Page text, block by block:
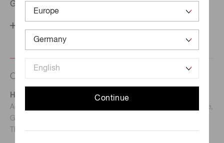
Continue
Germany
Contact us
Hamamatsu Photonics Deutschland GmbH
Address: Arzbergerstr. 10, D-82211 Herrsching am Ammersee,
Germany
TEL: (49)8152-375-0 / FAX: (49)8152-265-8